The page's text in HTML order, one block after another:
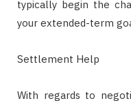
typically begin the
your extended-term
Settlement Help
With regards to